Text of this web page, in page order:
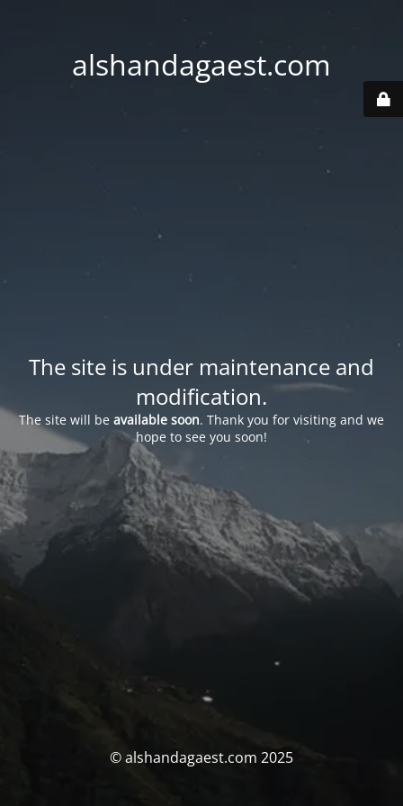
alshandagaest.com
The site is under maintenance and
modification.
The site will be available soon. Thank you for visiting and we
hope to see you soon!
© alshandagaest.com 2025